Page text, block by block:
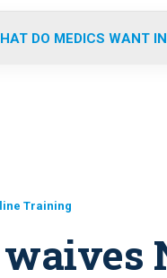
DO MEDICS WANT
Training